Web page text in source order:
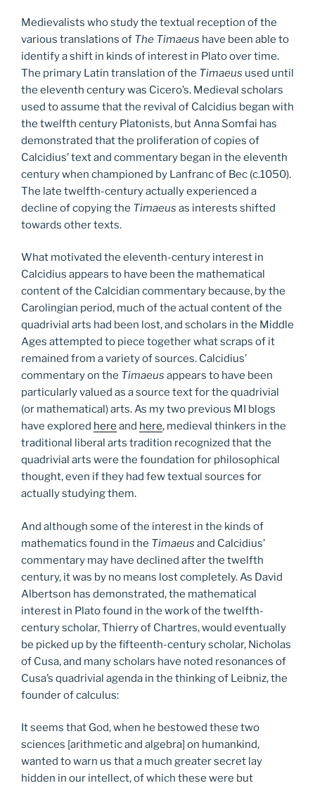
Medievalists who study the textual reception of the
various translations of The Timaeus have been able to
identify a shift in kinds of interest in Plato over time.
The primary Latin translation of the Timaeus used until
the eleventh century was Cicero’s. Medieval scholars
used to assume that the revival of Calcidius began with
the twelfth century Platonists, but Anna Somfai has
demonstrated that the proliferation of copies of
Calcidius’ text and commentary began in the eleventh
century when championed by Lanfranc of Bec (c.1050).
The late twelfth-century actually experienced a
decline of copying the Timaeus as interests shifted
towards other texts.
What motivated the eleventh-century interest in
Calcidius appears to have been the mathematical
content of the Calcidian commentary because, by the
Carolingian period, much of the actual content of the
quadrivial arts had been lost, and scholars in the Middle
Ages attempted to piece together what scraps of it
remained from a variety of sources. Calcidius’
commentary on the Timaeus appears to have been
particularly valued as a source text for the quadrivial
(or mathematical) arts. As my two previous MI blogs
have explored here and here, medieval thinkers in the
traditional liberal arts tradition recognized that the
quadrivial arts were the foundation for philosophical
thought, even if they had few textual sources for
actually studying them.
And although some of the interest in the kinds of
mathematics found in the Timaeus and Calcidius’
commentary may have declined after the twelfth
century, it was by no means lost completely. As David
Albertson has demonstrated, the mathematical
interest in Plato found in the work of the twelfth-
century scholar, Thierry of Chartres, would eventually
be picked up by the fifteenth-century scholar, Nicholas
of Cusa, and many scholars have noted resonances of
Cusa’s quadrivial agenda in the thinking of Leibniz, the
founder of calculus:
It seems that God, when he bestowed these two
sciences [arithmetic and algebra] on humankind,
wanted to warn us that a much greater secret lay
hidden in our intellect, of which these were but